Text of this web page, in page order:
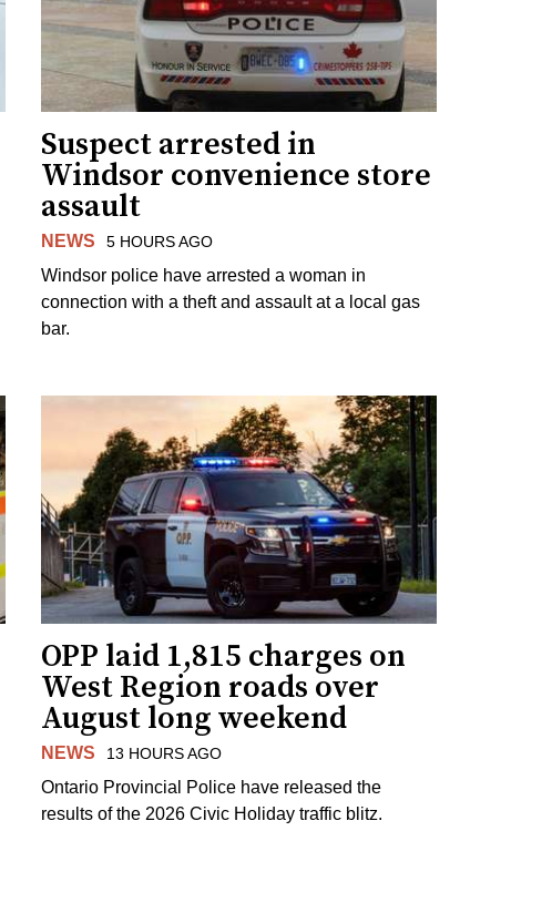
Suspect arrested in
Windsor convenience store
assault
NEWS 5 HOURS AGO
Windsor police have arrested a woman in
connection with a theft and assault at a local gas
bar.
OPP laid 1,815 charges on
West Region roads over
August long weekend
NEWS 13 HOURS AGO
Ontario Provincial Police have released the
results of the 2026 Civic Holiday traffic blitz.